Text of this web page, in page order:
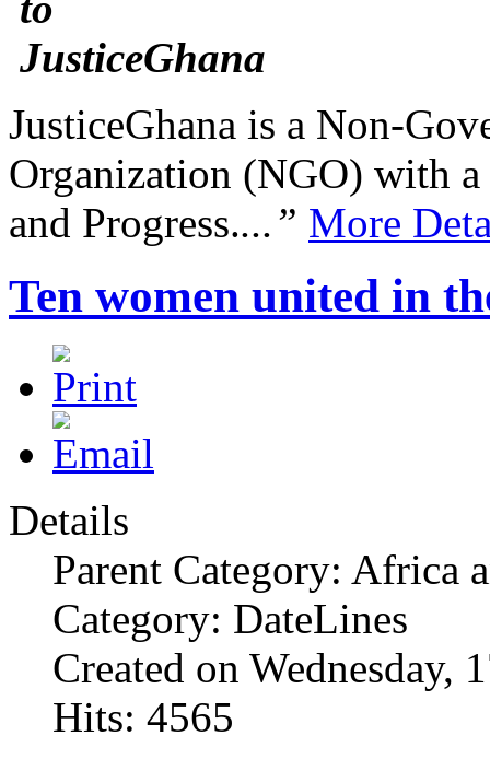
JusticeGhana is a Non-
Organization (NGO) with
and Progress....” More
Ten women united in
Details
Parent Category: Africa
Category: DateLines
Created on Wednesday,
Hits: 4565